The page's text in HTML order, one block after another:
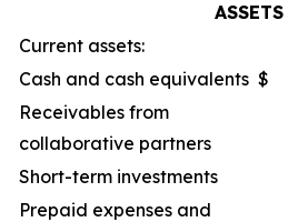
ASSETS
Current assets:
Cash and cash equivalents $
Receivables from
collaborative partners
Short-term investments
Prepaid expenses and